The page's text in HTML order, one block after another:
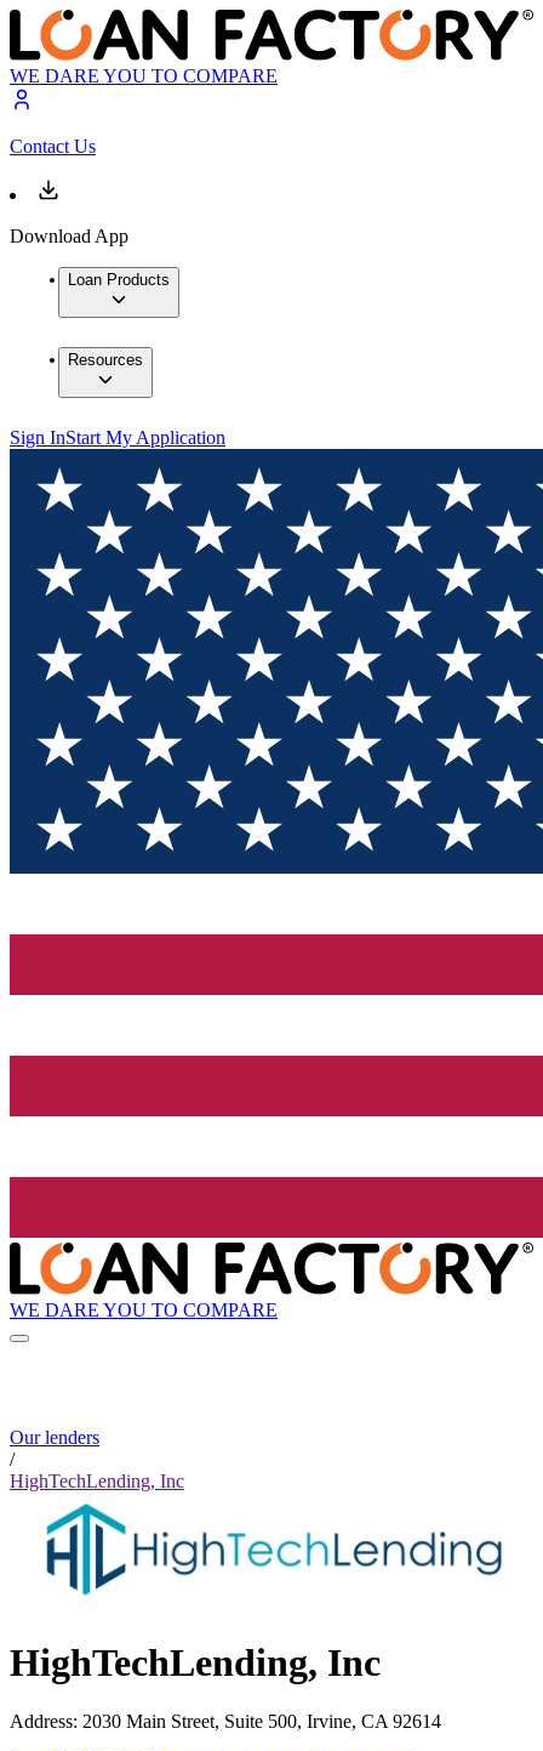
WE DARE YOU TO COMPARE
Contact Us
Download App
Loan Products
Resources
Sign InStart My Application
WE DARE YOU TO COMPARE
Our lenders
/
HighTechLending, Inc
HighTechLending, Inc
Address: 2030 Main Street, Suite 500, Irvine, CA 92614